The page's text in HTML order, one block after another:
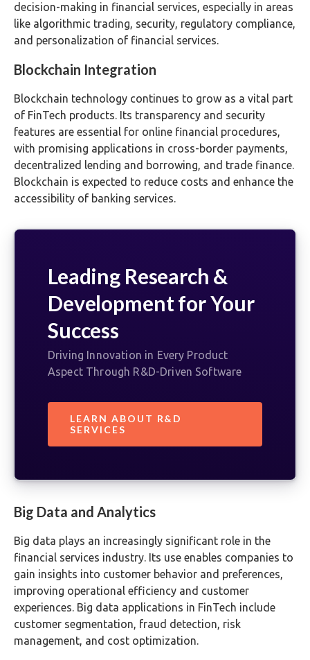
decision-making in financial services, especially in areas
like algorithmic trading, security, regulatory compliance,
and personalization of financial services.
Blockchain Integration
Blockchain technology continues to grow as a vital part
of FinTech products. Its transparency and security
features are essential for online financial procedures,
with promising applications in cross-border payments,
decentralized lending and borrowing, and trade finance.
Blockchain is expected to reduce costs and enhance the
accessibility of banking services.
Leading Research &
Development for Your
Success
Driving Innovation in Every Product
Aspect Through R&D-Driven Software
LEARN ABOUT R&D
SERVICES
Big Data and Analytics
Big data plays an increasingly significant role in the
financial services industry. Its use enables companies to
gain insights into customer behavior and preferences,
improving operational efficiency and customer
experiences. Big data applications in FinTech include
customer segmentation, fraud detection, risk
management, and cost optimization.